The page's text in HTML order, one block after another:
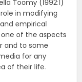
Toomy (1992:1)
in modifying
empirical
of the aspects
and to some
for any
of their life.